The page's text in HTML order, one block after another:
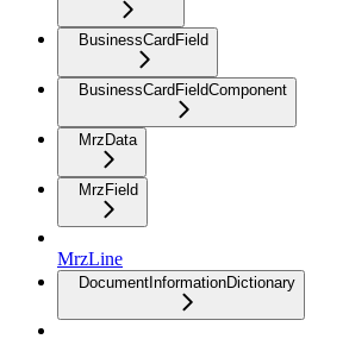
BusinessCardField
BusinessCardFieldComponent
MrzData
MrzField
MrzLine
DocumentInformationDictionary